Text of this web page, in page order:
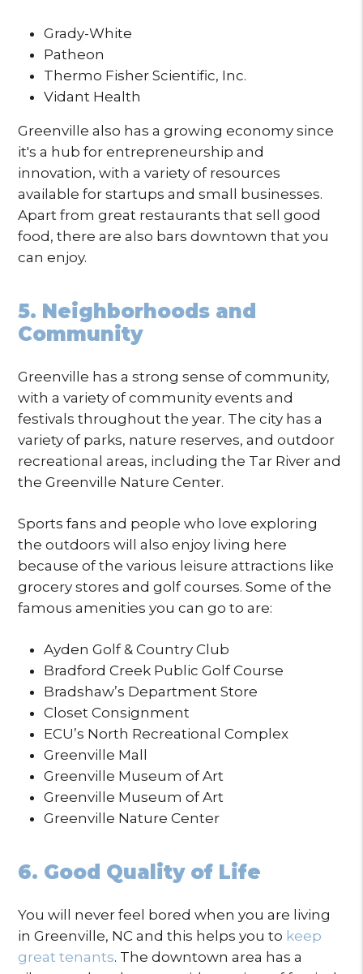
Grady-White
Patheon
Thermo Fisher Scientific, Inc.
Vidant Health
Greenville also has a growing economy since
it's a hub for entrepreneurship and
innovation, with a variety of resources
available for startups and small businesses.
Apart from great restaurants that sell good
food, there are also bars downtown that you
can enjoy.
5. Neighborhoods and
Community
Greenville has a strong sense of community,
with a variety of community events and
festivals throughout the year. The city has a
variety of parks, nature reserves, and outdoor
recreational areas, including the Tar River and
the Greenville Nature Center.
Sports fans and people who love exploring
the outdoors will also enjoy living here
because of the various leisure attractions like
grocery stores and golf courses. Some of the
famous amenities you can go to are:
Ayden Golf & Country Club
Bradford Creek Public Golf Course
Bradshaw’s Department Store
Closet Consignment
ECU’s North Recreational Complex
Greenville Mall
Greenville Museum of Art
Greenville Museum of Art
Greenville Nature Center
6. Good Quality of Life
You will never feel bored when you are living
in Greenville, NC and this helps you to keep
great tenants. The downtown area has a